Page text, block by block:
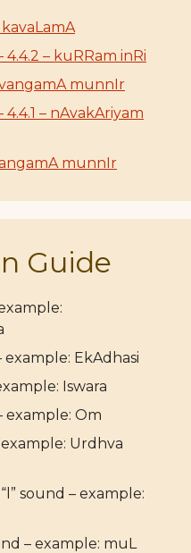
– kuRRam inRi
vangamA munnIr
– nAvakAriyam
munnIr
Guide
example: EkAdhasi
Iswara
example: Om
example: Urdhva
sound – example:
– example: muL